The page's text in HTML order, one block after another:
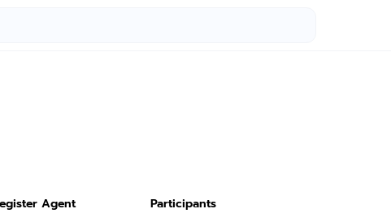
Agent
Participants